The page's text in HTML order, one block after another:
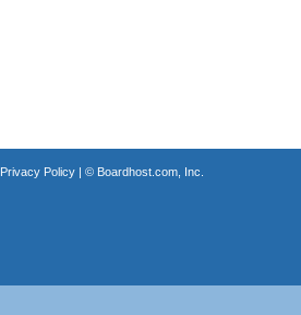
Privacy Policy| © Boardhost.com, Inc.